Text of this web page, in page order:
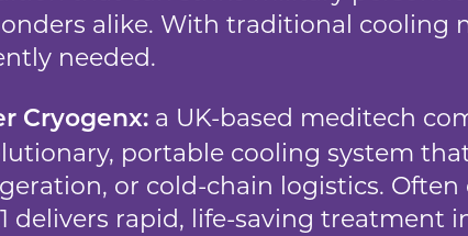
alike. With traditional cooling
needed.
Cryogenx: a UK-based meditech
portable cooling system
or cold-chain logistics.
delivers rapid, life-saving